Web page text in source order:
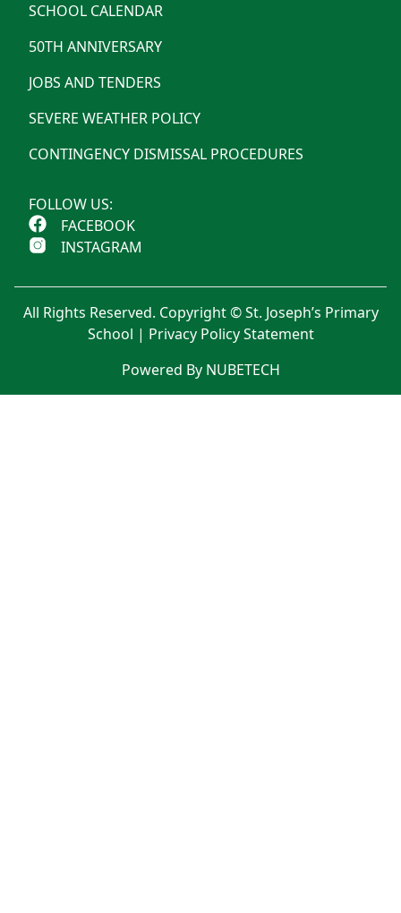
SCHOOL CALENDAR
50TH ANNIVERSARY
JOBS AND TENDERS
SEVERE WEATHER POLICY
CONTINGENCY DISMISSAL PROCEDURES
FOLLOW US:
FACEBOOK
INSTAGRAM
All Rights Reserved. Copyright © St. Joseph’s Primary
School | Privacy Policy Statement
Powered By NUBETECH